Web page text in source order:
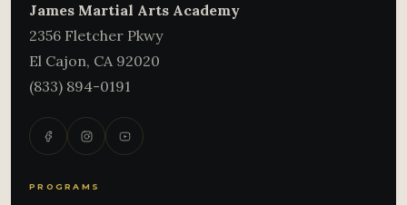
James Martial Arts Academy
2356 Fletcher Pkwy
El Cajon, CA 92020
(833) 894-0191
PROGRAMS